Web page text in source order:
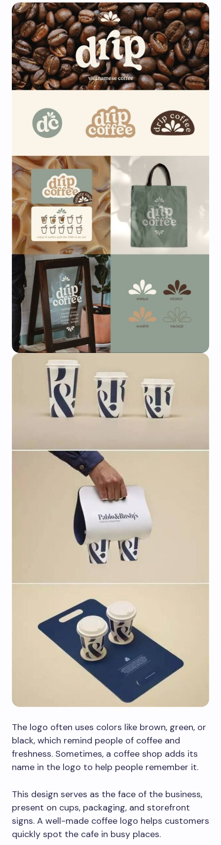
The logo often uses colors like brown, green, or
black, which remind people of coffee and
freshness. Sometimes, a coffee shop adds its
name in the logo to help people remember it.
This design serves as the face of the business,
present on cups, packaging, and storefront
signs. A well-made coffee logo helps customers
quickly spot the cafe in busy places.